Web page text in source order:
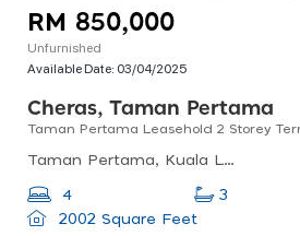
RM 850,000
Unfurnished
Available Date: 03/04/2025
Cheras, Taman Pertama
Taman Pertama, Kuala Lumpur, Federal Territory Of Kuala Lumpur, Malaysia
4 3
2002 Square Feet